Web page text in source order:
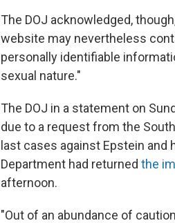
The DOJ acknowledged,
website may nevertheless
personally identifiable
sexual nature."
The DOJ in a statement on
due to a request from the
last cases against Epstein
Department had returned the
afternoon.
"Out of an abundance of